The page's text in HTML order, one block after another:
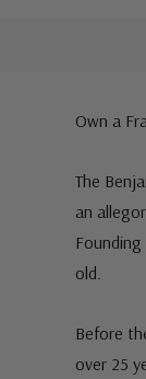
Own a
The
an
old.
Before
over 25